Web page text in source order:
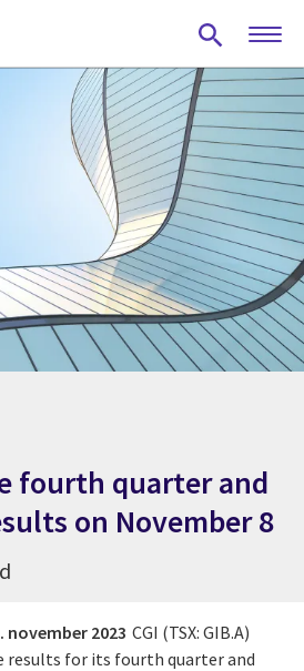
fourth quarter and
on November 8
november 2023 CGI (TSX: GIB.A)
results for its fourth quarter and